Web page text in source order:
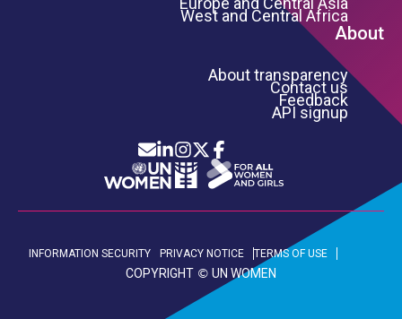
West and Central Africa
About
About transparency
Contact us
Feedback
API signup
Icon List
Footer Bottom Links
TERMS OF USE
PRIVACY NOTICE
INFORMATION SECURITY
COPYRIGHT ©UN WOMEN